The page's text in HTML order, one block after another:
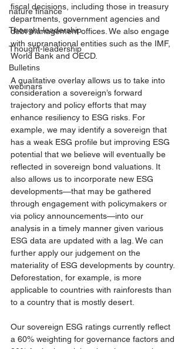
nature finance
Thought-leadership
Thought-leadership
Bulletins
webinars
fiscal decisions, including those in treasury
departments, government agencies and
debt management offices. We also engage
with supranational entities such as the IMF,
World Bank and OECD.
A qualitative overlay allows us to take into
consideration a sovereign’s forward
trajectory and policy efforts that may
enhance resiliency to ESG risks. For
example, we may identify a sovereign that
has a weak ESG profile but improving ESG
potential that we believe will eventually be
reflected in sovereign bond valuations. It
also allows us to incorporate new ESG
developments—that may be gathered
through engagement with policymakers or
via policy announcements—into our
analysis in a timely manner given various
ESG data are updated with a lag. We can
further apply our judgement on the
materiality of ESG developments by country.
Deforestation, for example, is more
applicable to countries with rainforests than
to a country that is mostly desert.
Our sovereign ESG ratings currently reflect
a 60% weighting for governance factors and